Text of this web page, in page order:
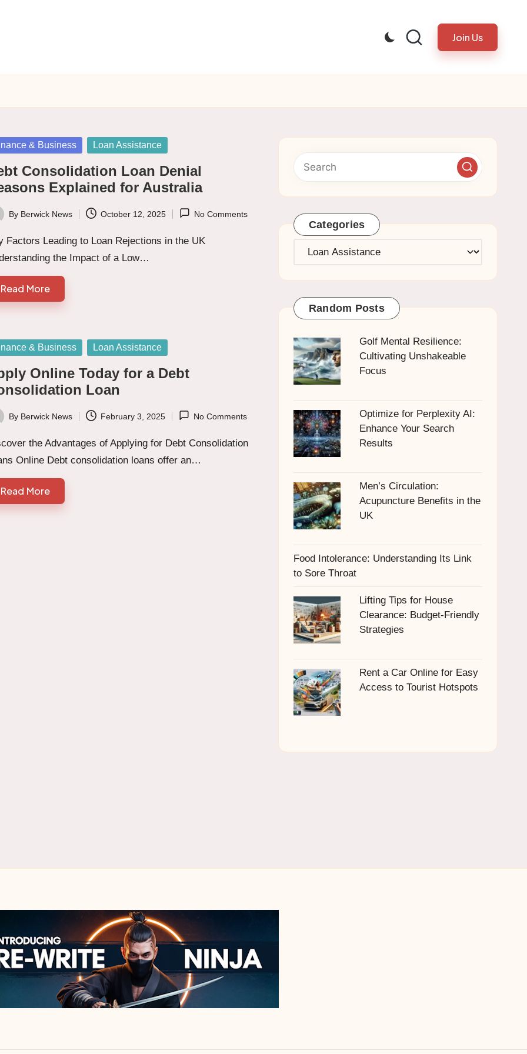
Join Us
& Business Loan Assistance
Consolidation Loan Denial
Explained for Australia
By Berwick News October 12, 2025 No Comments
Factors Leading to Loan Rejections in the UK
the Impact of a Low…
Read More
& Business Loan Assistance
Online Today for a Debt
Loan
By Berwick News February 3, 2025 No Comments
the Advantages of Applying for Debt Consolidation
Online Debt consolidation loans offer an…
Read More
Categories
Categories
Random Posts
Golf Mental Resilience:
Cultivating Unshakeable
Focus
Optimize for Perplexity AI:
Enhance Your Search
Results
Men’s Circulation:
Acupuncture Benefits in the
UK
Food Intolerance: Understanding Its Link
to Sore Throat
Lifting Tips for House
Clearance: Budget-Friendly
Strategies
Rent a Car Online for Easy
Access to Tourist Hotspots